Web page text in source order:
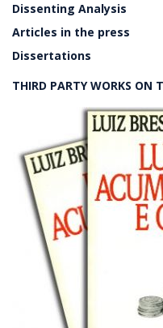
Dissenting Analysis
Articles in the press
Dissertations
THIRD PARTY WORKS ON